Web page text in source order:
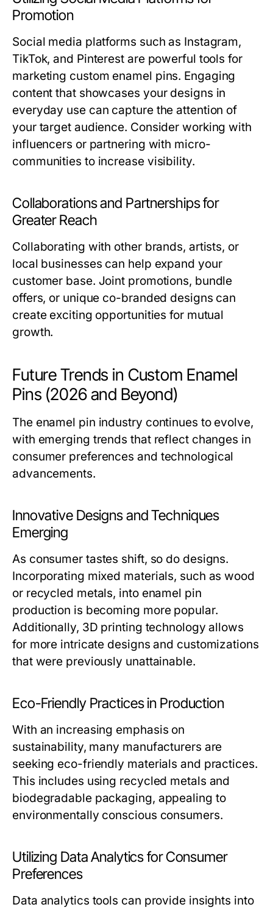
Promotion
Social media platforms such as Instagram,
TikTok, and Pinterest are powerful tools for
marketing custom enamel pins. Engaging
content that showcases your designs in
everyday use can capture the attention of
your target audience. Consider working with
influencers or partnering with micro-
communities to increase visibility.
Collaborations and Partnerships for
Greater Reach
Collaborating with other brands, artists, or
local businesses can help expand your
customer base. Joint promotions, bundle
offers, or unique co-branded designs can
create exciting opportunities for mutual
growth.
Future Trends in Custom Enamel
Pins (2026 and Beyond)
The enamel pin industry continues to evolve,
with emerging trends that reflect changes in
consumer preferences and technological
advancements.
Innovative Designs and Techniques
Emerging
As consumer tastes shift, so do designs.
Incorporating mixed materials, such as wood
or recycled metals, into enamel pin
production is becoming more popular.
Additionally, 3D printing technology allows
for more intricate designs and customizations
that were previously unattainable.
Eco-Friendly Practices in Production
With an increasing emphasis on
sustainability, many manufacturers are
seeking eco-friendly materials and practices.
This includes using recycled metals and
biodegradable packaging, appealing to
environmentally conscious consumers.
Utilizing Data Analytics for Consumer
Preferences
Data analytics tools can provide insights into